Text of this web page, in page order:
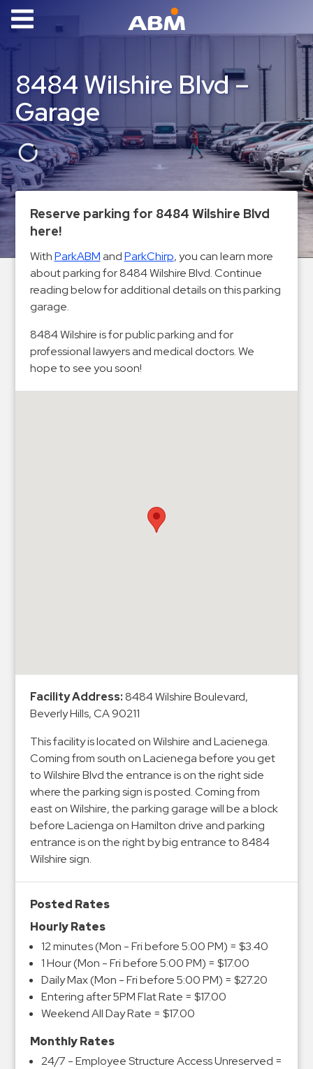
Parking
News
Industries
Aviation
Commercial
&
Office
Education
Healthcare
Hospitals
Hospitality
Municipalities
Collections
Shuttle
Services
Valet
Parking
Vehicle
Services
Contact
Log
In
8484 Wilshire Blvd –
Garage
Reserve parking for 8484 Wilshire Blvd
here!
WithParkABM andParkChirp, you can learn more
about parking for 8484 Wilshire Blvd. Continue
reading below for additional details on this parking
garage.
8484 Wilshire is for public parking and for
professional lawyers and medical doctors. We
hope to see you soon!
Facility Address:8484 Wilshire Boulevard,
Beverly Hills, CA 90211
This facility is located on Wilshire and Lacienega.
Coming from south on Lacienega before you get
to Wilshire Blvd the entrance is on the right side
where the parking sign is posted. Coming from
east on Wilshire, the parking garage will be a block
before Lacienga on Hamilton drive and parking
entrance is on the right by big entrance to 8484
Wilshire sign.
Posted Rates
Hourly Rates
12 minutes (Mon - Fri before 5:00 PM) = $3.40
1 Hour (Mon - Fri before 5:00 PM) = $17.00
Daily Max (Mon - Fri before 5:00 PM) = $27.20
Entering after 5PM Flat Rate = $17.00
Weekend All Day Rate = $17.00
Monthly Rates
24/7 - Employee Structure Access Unreserved =